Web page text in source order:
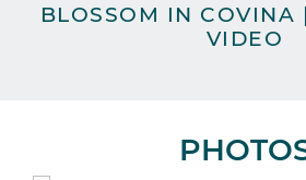
BLOSSOM IN COVINA
VIDEO